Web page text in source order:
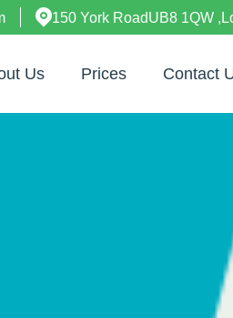
150 York RoadUB8 1QW
Us Prices Contact